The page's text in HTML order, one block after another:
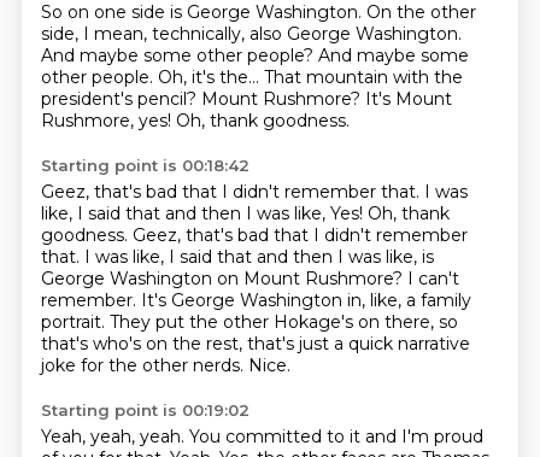
So on one side is George Washington. On the other
side, I mean, technically, also George Washington.
And maybe some other people? And maybe some
other people. Oh, it's the... That mountain with the
president's pencil? Mount Rushmore? It's Mount
Rushmore, yes! Oh, thank goodness.
Starting point is 00:18:42
Geez, that's bad that I didn't remember that. I was
like, I said that and then I was like, Yes! Oh, thank
goodness. Geez, that's bad that I didn't remember
that. I was like, I said that and then I was like, is
George Washington on Mount Rushmore? I can't
remember. It's George Washington in, like, a family
portrait. They put the other Hokage's on there, so
that's who's on the rest, that's just a quick narrative
joke for the other nerds. Nice.
Starting point is 00:19:02
Yeah, yeah, yeah. You committed to it and I'm proud